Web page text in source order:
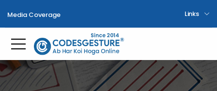
Media Coverage Links
Toggle mobile menu